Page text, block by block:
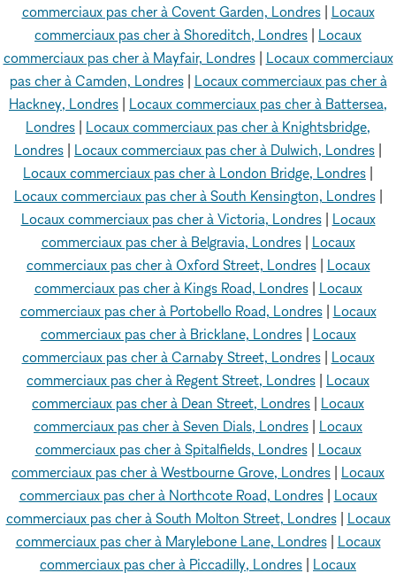
commerciaux pas cher à Covent Garden, Londres| Locaux
commerciaux pas cher à Shoreditch, Londres | Locaux
commerciaux pas cher à Mayfair, Londres| Locaux commerciaux
pas cher à Camden, Londres| Locaux commerciaux pas cher à
Hackney, Londres | Locaux commerciaux pas cher à Battersea,
Londres | Locaux commerciaux pas cher à Knightsbridge,
Londres | Locaux commerciaux pas cher à Dulwich, Londres |
Locaux commerciaux pas cher à London Bridge, Londres |
Locaux commerciaux pas cher à South Kensington, Londres|
Locaux commerciaux pas cher à Victoria, Londres| Locaux
commerciaux pas cher à Belgravia, Londres| Locaux
commerciaux pas cher à Oxford Street, Londres| Locaux
commerciaux pas cher à Kings Road, Londres| Locaux
commerciaux pas cher à Portobello Road, Londres| Locaux
commerciaux pas cher à Bricklane, Londres| Locaux
commerciaux pas cher à Carnaby Street, Londres| Locaux
commerciaux pas cher à Regent Street, Londres | Locaux
commerciaux pas cher à Dean Street, Londres | Locaux
commerciaux pas cher à Seven Dials, Londres | Locaux
commerciaux pas cher à Spitalfields, Londres| Locaux
commerciaux pas cher à Westbourne Grove, Londres | Locaux
commerciaux pas cher à Northcote Road, Londres| Locaux
commerciaux pas cher à South Molton Street, Londres| Locaux
commerciaux pas cher à Marylebone Lane, Londres| Locaux
commerciaux pas cher à Piccadilly, Londres | Locaux